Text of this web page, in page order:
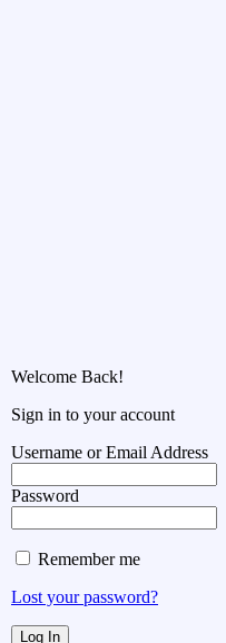
Welcome Back!
Sign in to your account
Username or Email Address
Password
Remember me
Lost your password?